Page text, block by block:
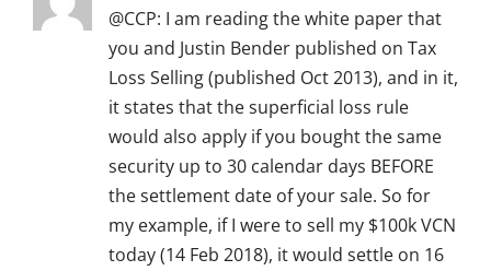
@CCP: I am reading the white paper that
you and Justin Bender published on Tax
Loss Selling (published Oct 2013), and in it,
it states that the superficial loss rule
would also apply if you bought the same
security up to 30 calendar days BEFORE
the settlement date of your sale. So for
my example, if I were to sell my $100k VCN
today (14 Feb 2018), it would settle on 16